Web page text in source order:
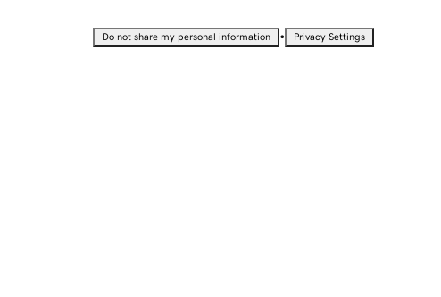
Do not share my personal information • Privacy Settings